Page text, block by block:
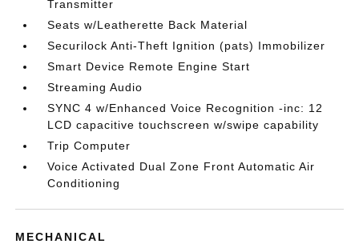
Transmitter
Seats w/Leatherette Back Material
Securilock Anti-Theft Ignition (pats) Immobilizer
Smart Device Remote Engine Start
Streaming Audio
SYNC 4 w/Enhanced Voice Recognition -inc: 12
LCD capacitive touchscreen w/swipe capability
Trip Computer
Voice Activated Dual Zone Front Automatic Air
Conditioning
MECHANICAL